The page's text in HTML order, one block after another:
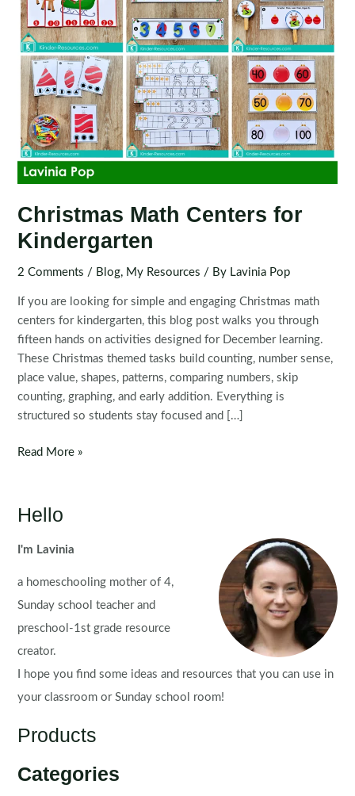
Christmas Math Centers for
Kindergarten
2 Comments / Blog, My Resources / By Lavinia Pop
If you are looking for simple and engaging Christmas math
centers for kindergarten, this blog post walks you through
fifteen hands on activities designed for December learning.
These Christmas themed tasks build counting, number sense,
place value, shapes, patterns, comparing numbers, skip
counting, graphing, and early addition. Everything is
structured so students stay focused and […]
Christmas
for
Read More »
Hello
I'm Lavinia
a homeschooling mother of 4,
Sunday school teacher and
preschool-1st grade resource
creator.
I hope you find some ideas and resources that you can use in
your classroom or Sunday school room!
Products
Categories